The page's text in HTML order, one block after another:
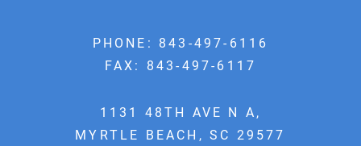
PHONE: 843-497-6116
FAX: 843-497-6117
1131 48TH AVE N A,
MYRTLE BEACH, SC 29577